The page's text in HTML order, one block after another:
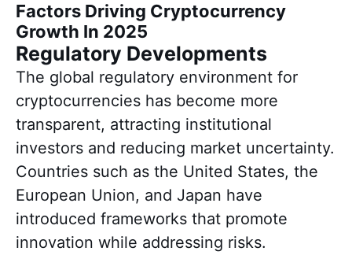
Factors Driving Cryptocurrency
Growth In 2025
Regulatory Developments
The global regulatory environment for
cryptocurrencies has become more
transparent, attracting institutional
investors and reducing market uncertainty.
Countries such as the United States, the
European Union, and Japan have
introduced frameworks that promote
innovation while addressing risks.